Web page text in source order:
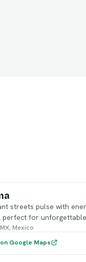
streets pulse with
perfect for
Mexico
Google Maps